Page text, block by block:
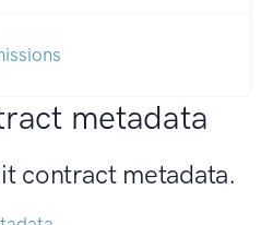
metadata
contract metadata.